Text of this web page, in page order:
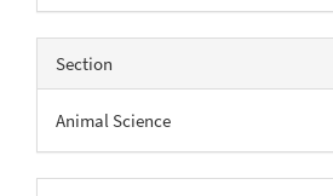
Section
Animal Science